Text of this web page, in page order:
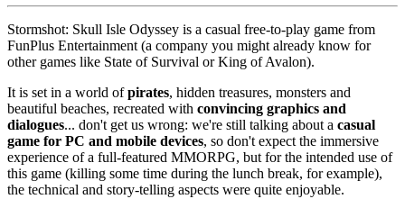
Stormshot: Skull Isle Odyssey is a casual free-to-play game from
FunPlus Entertainment (a company you might already know for
other games like State of Survival or King of Avalon).
It is set in a world ofpirates, hidden treasures, monsters and
beautiful beaches, recreated with convincing graphics and
dialogues... don't get us wrong: we're still talking about a casual
game for PC and mobile devices, so don't expect the immersive
experience of a full-featured MMORPG, but for the intended use of
this game (killing some time during the lunch break, for example),
the technical and story-telling aspects were quite enjoyable.